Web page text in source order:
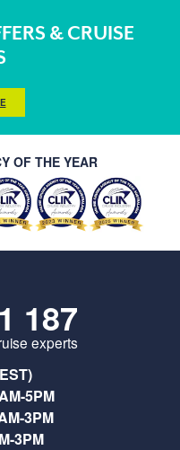
& CRUISE
OF THE YEAR
187
experts
5PM
3PM
3PM